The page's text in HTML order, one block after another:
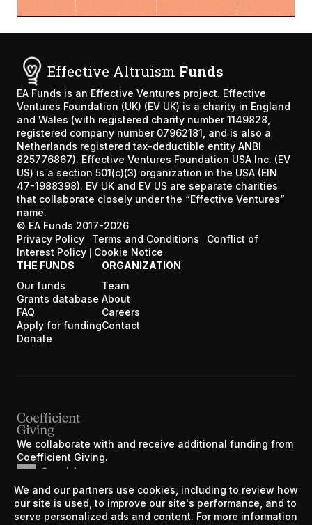
Effective Altruism Funds
EA Funds is an Effective Ventures project. Effective
Ventures Foundation (UK) (EV UK) is a charity in England
and Wales (with registered charity number 1149828,
registered company number 07962181, and is also a
Netherlands registered tax-deductible entity ANBI
825776867). Effective Ventures Foundation USA Inc. (EV
US) is a section 501(c)(3) organization in the USA (EIN
47-1988398). EV UK and EV US are separate charities
that collaborate closely under the “Effective Ventures”
name.
© EA Funds 2017-2026
Privacy Policy | Terms and Conditions | Conflict of
Interest Policy | Cookie Notice
THE FUNDS
Our funds
Grants database
FAQ
Apply for funding
Donate
ORGANIZATION
Team
About
Careers
Contact
We collaborate with and receive additional funding from
Coefficient Giving.
EA Funds was created by the Centre for Effective
Altruism during Y Combinator’s W17 batch.
We and our partners use cookies, including to review how
our site is used, to improve our site's performance, and to
serve personalized ads and content. For more information